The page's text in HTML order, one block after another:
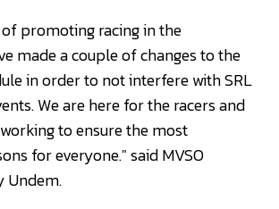
promoting racing in the
made a couple of changes to the
in order to not interfere with SRL
We are here for the racers and
to ensure the most
for everyone." said MVSO
Undem.